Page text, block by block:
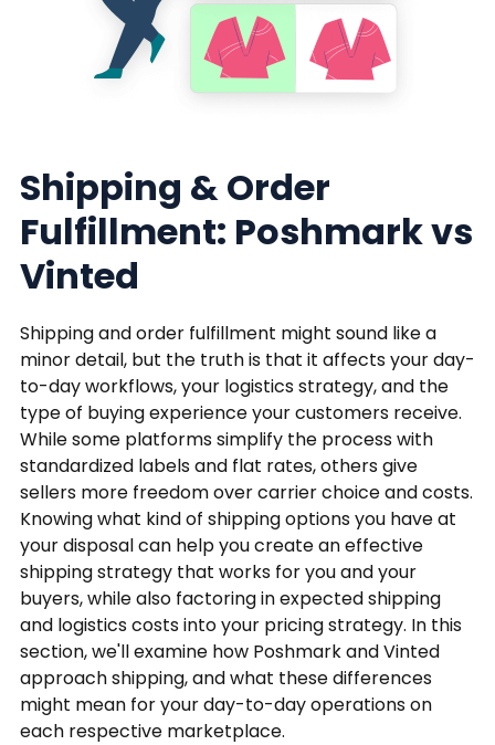
Shipping & Order
Fulfillment: Poshmark vs
Vinted
Shipping and order fulfillment might sound like a
minor detail, but the truth is that it affects your day-
to-day workflows, your logistics strategy, and the
type of buying experience your customers receive.
While some platforms simplify the process with
standardized labels and flat rates, others give
sellers more freedom over carrier choice and costs.
Knowing what kind of shipping options you have at
your disposal can help you create an effective
shipping strategy that works for you and your
buyers, while also factoring in expected shipping
and logistics costs into your pricing strategy. In this
section, we'll examine how Poshmark and Vinted
approach shipping, and what these differences
might mean for your day-to-day operations on
each respective marketplace.